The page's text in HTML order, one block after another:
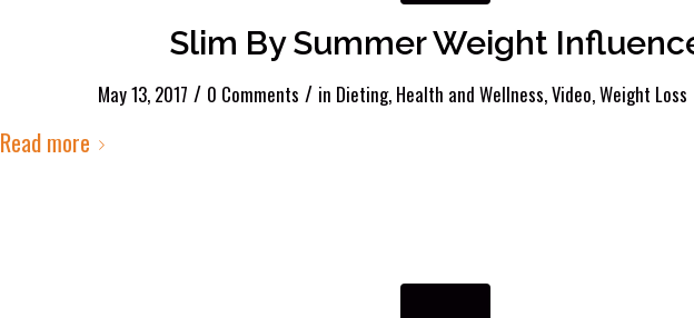
Slim By Summer Weight
May 13, 2017 / 0 Comments / in Dieting, Health and Wellness,Video,Weight Loss
Read more